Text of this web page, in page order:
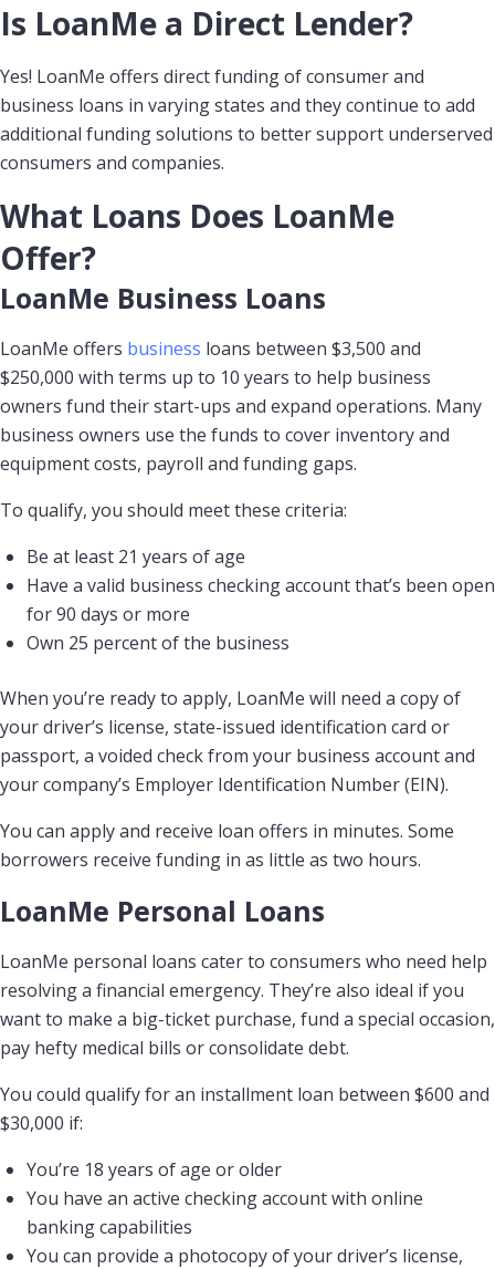
Is LoanMe a Direct Lender?
Yes! LoanMe offers direct funding of consumer and
business loans in varying states and they continue to add
additional funding solutions to better support underserved
consumers and companies.
What Loans Does LoanMe
Offer?
LoanMe Business Loans
LoanMe offers business loans between $3,500 and
$250,000 with terms up to 10 years to help business
owners fund their start-ups and expand operations. Many
business owners use the funds to cover inventory and
equipment costs, payroll and funding gaps.
To qualify, you should meet these criteria:
Be at least 21 years of age
Have a valid business checking account that’s been open
for 90 days or more
Own 25 percent of the business
When you’re ready to apply, LoanMe will need a copy of
your driver’s license, state-issued identification card or
passport, a voided check from your business account and
your company’s Employer Identification Number (EIN).
You can apply and receive loan offers in minutes. Some
borrowers receive funding in as little as two hours.
LoanMe Personal Loans
LoanMe personal loans cater to consumers who need help
resolving a financial emergency. They’re also ideal if you
want to make a big-ticket purchase, fund a special occasion,
pay hefty medical bills or consolidate debt.
You could qualify for an installment loan between $600 and
$30,000 if:
You’re 18 years of age or older
You have an active checking account with online
banking capabilities
You can provide a photocopy of your driver’s license,